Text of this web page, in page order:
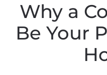
Why a
Be Your